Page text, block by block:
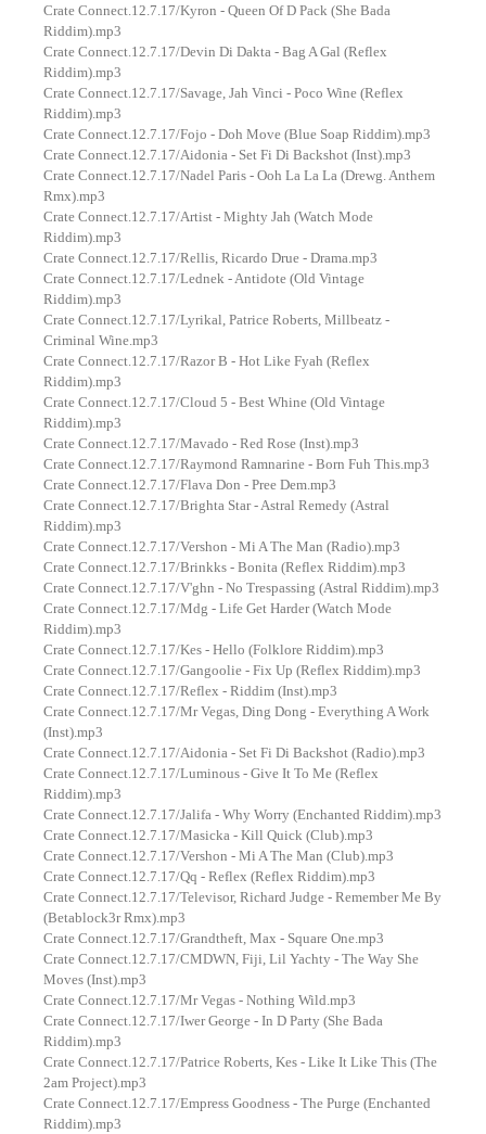
Crate Connect.12.7.17/Kyron - Queen Of D Pack (She Bada
Riddim).mp3
Crate Connect.12.7.17/Devin Di Dakta - Bag A Gal (Reflex
Riddim).mp3
Crate Connect.12.7.17/Savage, Jah Vinci - Poco Wine (Reflex
Riddim).mp3
Crate Connect.12.7.17/Fojo - Doh Move (Blue Soap Riddim).mp3
Crate Connect.12.7.17/Aidonia - Set Fi Di Backshot (Inst).mp3
Crate Connect.12.7.17/Nadel Paris - Ooh La La La (Drewg. Anthem
Rmx).mp3
Crate Connect.12.7.17/Artist - Mighty Jah (Watch Mode
Riddim).mp3
Crate Connect.12.7.17/Rellis, Ricardo Drue - Drama.mp3
Crate Connect.12.7.17/Lednek - Antidote (Old Vintage
Riddim).mp3
Crate Connect.12.7.17/Lyrikal, Patrice Roberts, Millbeatz -
Criminal Wine.mp3
Crate Connect.12.7.17/Razor B - Hot Like Fyah (Reflex
Riddim).mp3
Crate Connect.12.7.17/Cloud 5 - Best Whine (Old Vintage
Riddim).mp3
Crate Connect.12.7.17/Mavado - Red Rose (Inst).mp3
Crate Connect.12.7.17/Raymond Ramnarine - Born Fuh This.mp3
Crate Connect.12.7.17/Flava Don - Pree Dem.mp3
Crate Connect.12.7.17/Brighta Star - Astral Remedy (Astral
Riddim).mp3
Crate Connect.12.7.17/Vershon - Mi A The Man (Radio).mp3
Crate Connect.12.7.17/Brinkks - Bonita (Reflex Riddim).mp3
Crate Connect.12.7.17/V'ghn - No Trespassing (Astral Riddim).mp3
Crate Connect.12.7.17/Mdg - Life Get Harder (Watch Mode
Riddim).mp3
Crate Connect.12.7.17/Kes - Hello (Folklore Riddim).mp3
Crate Connect.12.7.17/Gangoolie - Fix Up (Reflex Riddim).mp3
Crate Connect.12.7.17/Reflex - Riddim (Inst).mp3
Crate Connect.12.7.17/Mr Vegas, Ding Dong - Everything A Work
(Inst).mp3
Crate Connect.12.7.17/Aidonia - Set Fi Di Backshot (Radio).mp3
Crate Connect.12.7.17/Luminous - Give It To Me (Reflex
Riddim).mp3
Crate Connect.12.7.17/Jalifa - Why Worry (Enchanted Riddim).mp3
Crate Connect.12.7.17/Masicka - Kill Quick (Club).mp3
Crate Connect.12.7.17/Vershon - Mi A The Man (Club).mp3
Crate Connect.12.7.17/Qq - Reflex (Reflex Riddim).mp3
Crate Connect.12.7.17/Televisor, Richard Judge - Remember Me By
(Betablock3r Rmx).mp3
Crate Connect.12.7.17/Grandtheft, Max - Square One.mp3
Crate Connect.12.7.17/CMDWN, Fiji, Lil Yachty - The Way She
Moves (Inst).mp3
Crate Connect.12.7.17/Mr Vegas - Nothing Wild.mp3
Crate Connect.12.7.17/Iwer George - In D Party (She Bada
Riddim).mp3
Crate Connect.12.7.17/Patrice Roberts, Kes - Like It Like This (The
2am Project).mp3
Crate Connect.12.7.17/Empress Goodness - The Purge (Enchanted
Riddim).mp3